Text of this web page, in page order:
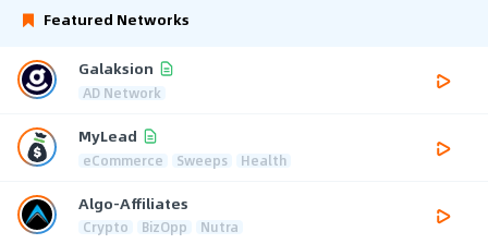
Featured Networks
Galaksion
AD Network
MyLead
eCommerce Sweeps Health
Algo-Affiliates
Crypto BizOpp Nutra